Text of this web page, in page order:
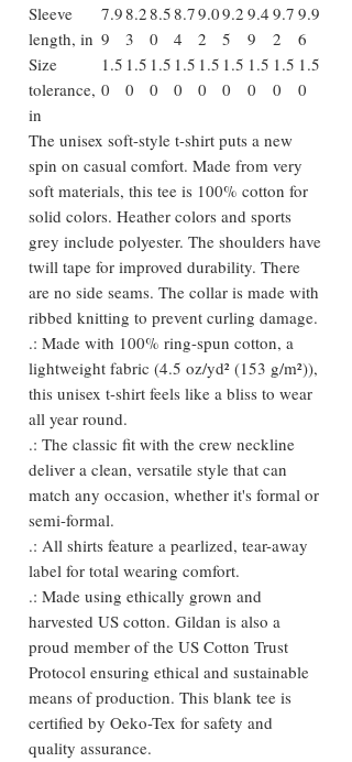
Sleeve
length, in
7.9
9
8.2
3
8.5
0
8.7
4
9.0
2
9.2
5
9.4
9
9.7
2
9.9
6
Size
tolerance,
in
1.5
0
1.5
0
1.5
0
1.5
0
1.5
0
1.5
0
1.5
0
1.5
0
1.5
0
The unisex soft-style t-shirt puts a new
spin on casual comfort. Made from very
soft materials, this tee is 100% cotton for
solid colors. Heather colors and sports
grey include polyester. The shoulders have
twill tape for improved durability. There
are no side seams. The collar is made with
ribbed knitting to prevent curling damage.
.: Made with 100% ring-spun cotton, a
lightweight fabric (4.5 oz/yd² (153 g/m²)),
this unisex t-shirt feels like a bliss to wear
all year round.
.: The classic fit with the crew neckline
deliver a clean, versatile style that can
match any occasion, whether it's formal or
semi-formal.
.: All shirts feature a pearlized, tear-away
label for total wearing comfort.
.: Made using ethically grown and
harvested US cotton. Gildan is also a
proud member of the US Cotton Trust
Protocol ensuring ethical and sustainable
means of production. This blank tee is
certified by Oeko-Tex for safety and
quality assurance.